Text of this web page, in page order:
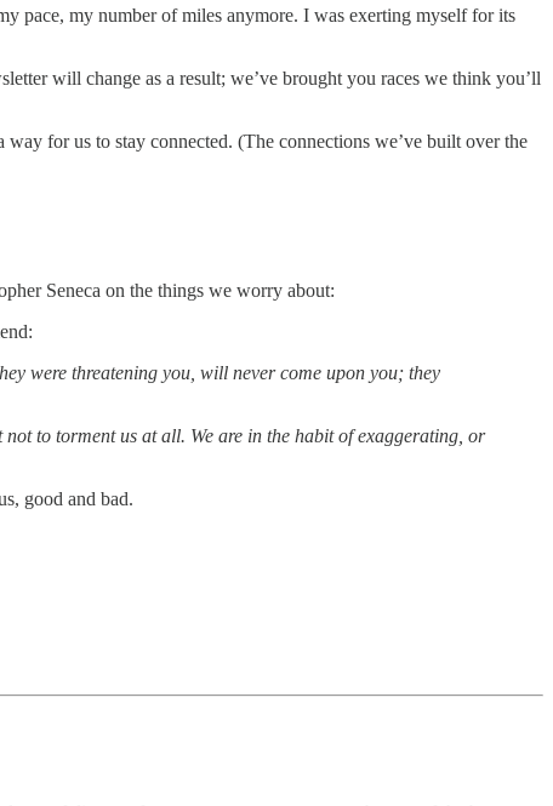
pace, my number of miles anymore. I was exerting myself for its
will change as a result; we’ve brought you races we think you’ll
for us to stay connected. (The connections we’ve built over the
Seneca on the things we worry about:
were threatening you, will never come upon you; they
to torment us at all. We are in the habit of exaggerating, or
good and bad.